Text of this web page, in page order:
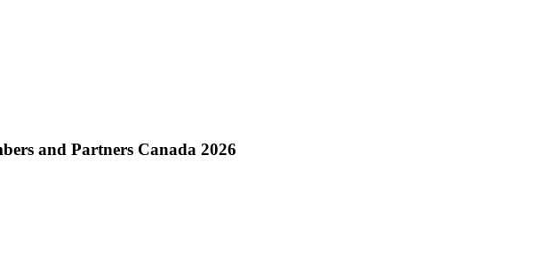
and Partners Canada 2026